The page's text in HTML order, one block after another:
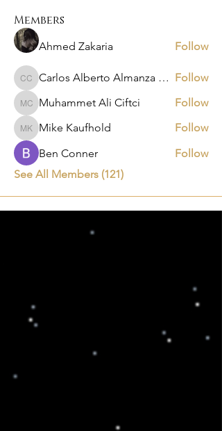
Members
Ahmed Zakaria Follow
Carlos Alberto Almanza Castañeda Carlos Alberto Almanza Castañeda Follow
Muhammet Ali Ciftci
Muhammet Ali Ciftci Follow
Mike Kaufhold
Mike Kaufhold
Follow
Ben Conner
Follow
See All Members (121)